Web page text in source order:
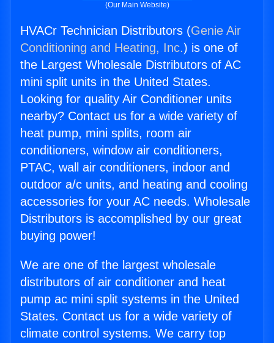
(Our Main Website)
HVACr Technician Distributors (Genie Air
Conditioning and Heating, Inc.) is one of
the Largest Wholesale Distributors of AC
mini split units in the United States.
Looking for quality Air Conditioner units
nearby? Contact us for a wide variety of
heat pump, mini splits, room air
conditioners, window air conditioners,
PTAC, wall air conditioners, indoor and
outdoor a/c units, and heating and cooling
accessories for your AC needs. Wholesale
Distributors is accomplished by our great
buying power!
We are one of the largest wholesale
distributors of air conditioner and heat
pump ac mini split systems in the United
States. Contact us for a wide variety of
climate control systems. We carry top